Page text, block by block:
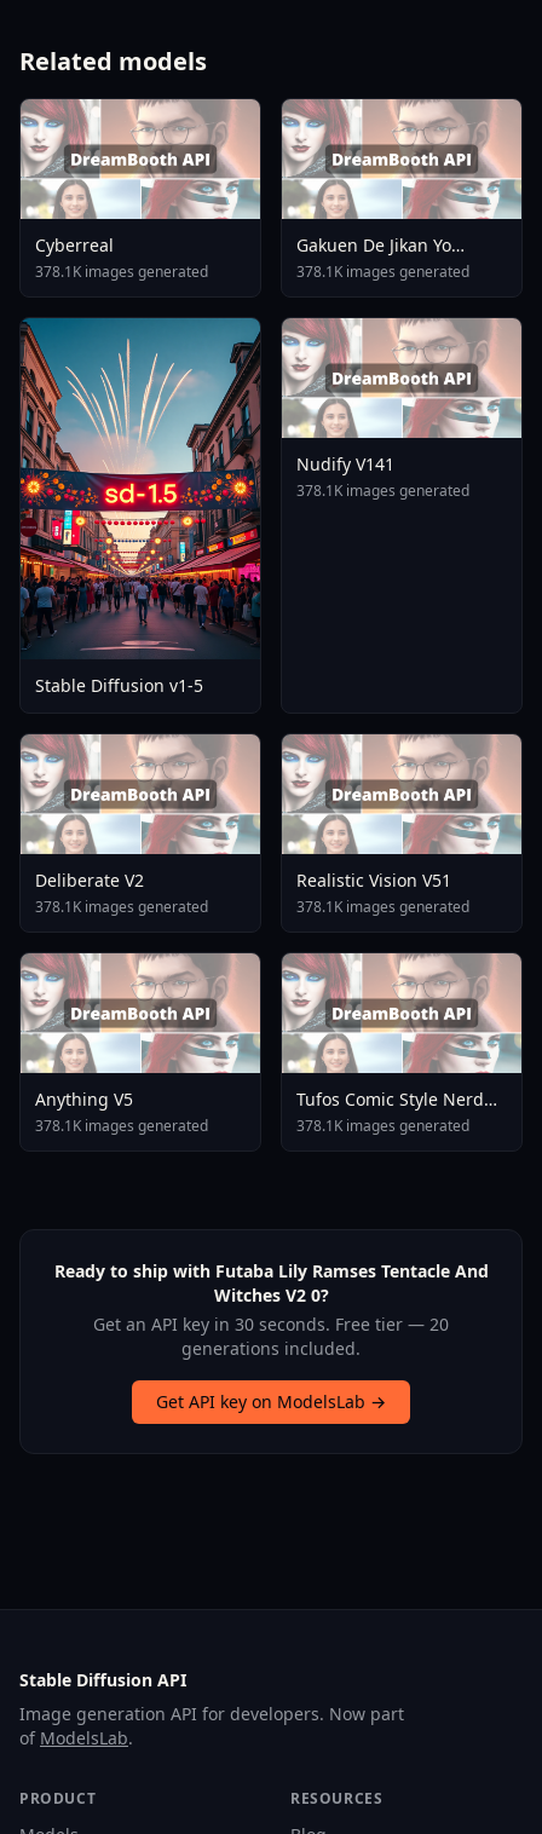
Related models
Cyberreal
378.1K images generated
Gakuen De Jikan Yo
Tomare AnimagineXL 4
0opt 1754375412
378.1K images generated
Stable Diffusion v1-5
Nudify V141
378.1K images generated
Deliberate V2
378.1K images generated
Realistic Vision V51
378.1K images generated
Anything V5
378.1K images generated
Tufos Comic Style Nerd
Stallion F1d XL Nerd
Stallion F1d V2 1
378.1K images generated
Ready to ship with Futaba Lily Ramses Tentacle And
Witches V2 0?
Get an API key in 30 seconds. Free tier — 20
generations included.
Get API key on ModelsLab →
Stable Diffusion API
Image generation API for developers. Now part
of ModelsLab.
PRODUCT RESOURCES